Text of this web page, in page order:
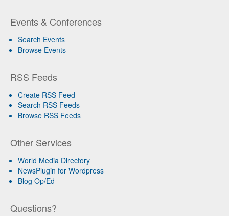
Events & Conferences
Search Events
Browse Events
RSS Feeds
Create RSS Feed
Search RSS Feeds
Browse RSS Feeds
Other Services
World Media Directory
NewsPlugin for Wordpress
Blog Op/Ed
Questions?